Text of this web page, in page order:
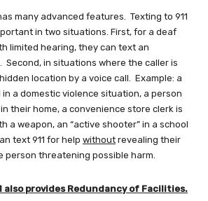
many advanced features. Texting to 911
in two situations. First, for a deaf
limited hearing, they can text an
Second, in situations where the caller is
location by a voice call. Example: a
a domestic violence situation, a person
their home, a convenience store clerk is
a weapon, an “active shooter” in a school
text 911 for help without revealing their
person threatening possible harm.
also provides Redundancy of Facilities.